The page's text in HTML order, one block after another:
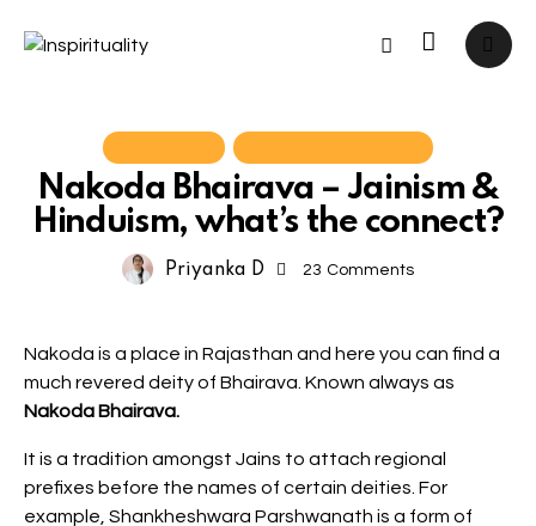
Nakoda Bhairava – Jainism &
Hinduism, what’s the connect?
Priyanka D 23 Comments
Nakoda is a place in Rajasthan and here you can find a
much revered deity of Bhairava. Known always as
Nakoda Bhairava.
It is a tradition amongst Jains to attach regional
prefixes before the names of certain deities. For
example, Shankheshwara Parshwanath is a form of